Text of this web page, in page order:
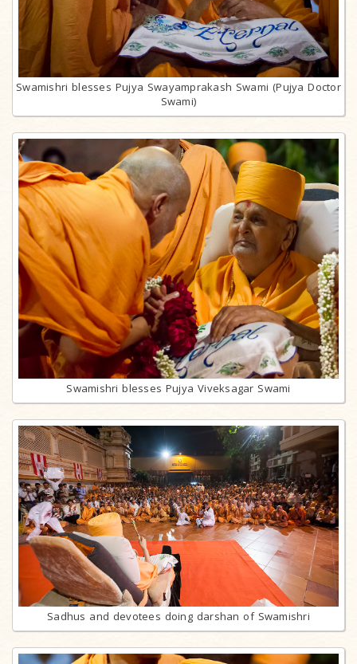
Swamishri blesses Pujya Swayamprakash Swami (Pujya Doctor
Swami)
Swamishri blesses Pujya Viveksagar Swami
Sadhus and devotees doing darshan of Swamishri